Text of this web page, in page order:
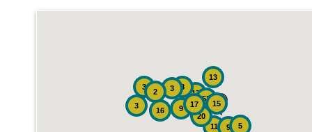
17
11
3
16
52
13
8
3
20
9
9
15
2
3
5
17